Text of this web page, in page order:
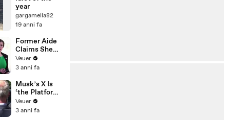
year
gargamella82
19 anni fa
Former Aide
Claims She
Was Asked to
Make a ‘Hit
Trump
Veuer
3 anni fa
Musk’s X Is
‘the Platform
With the
Largest Ratio
Veuer
3 anni fa